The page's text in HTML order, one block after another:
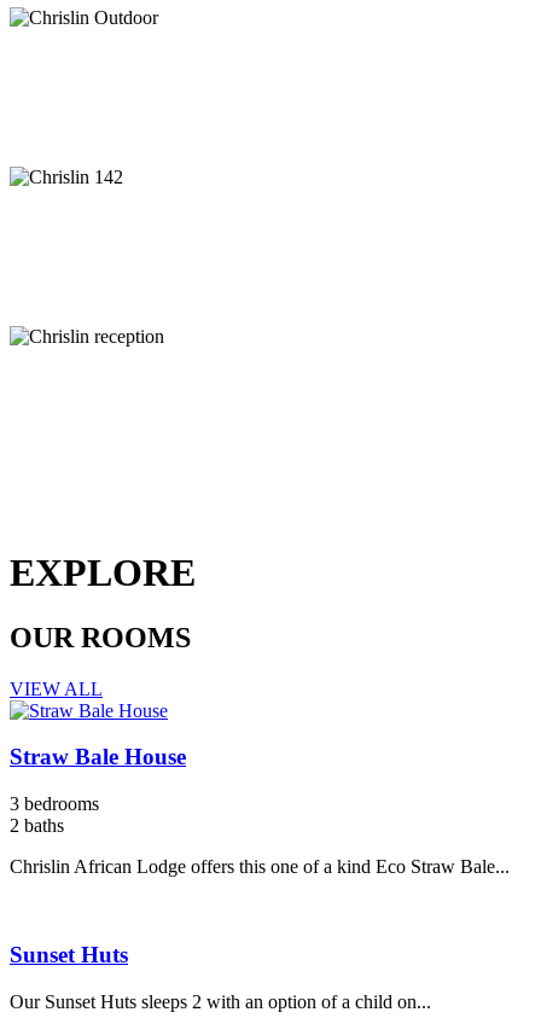
EXPLORE
OUR ROOMS
VIEW ALL
Straw Bale House
3 bedrooms
2 baths
Chrislin African Lodge offers this one of a kind Eco Straw Bale...
Sunset Huts
Our Sunset Huts sleeps 2 with an option of a child on...